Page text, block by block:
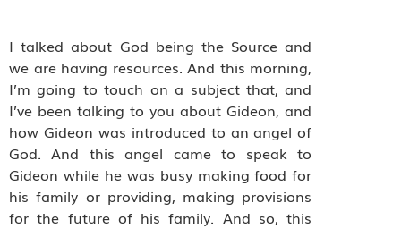
I talked about God being the Source and
we are having resources. And this morning,
I’m going to touch on a subject that, and
I’ve been talking to you about Gideon, and
how Gideon was introduced to an angel of
God. And this angel came to speak to
Gideon while he was busy making food for
his family or providing, making provisions
for the future of his family. And so, this